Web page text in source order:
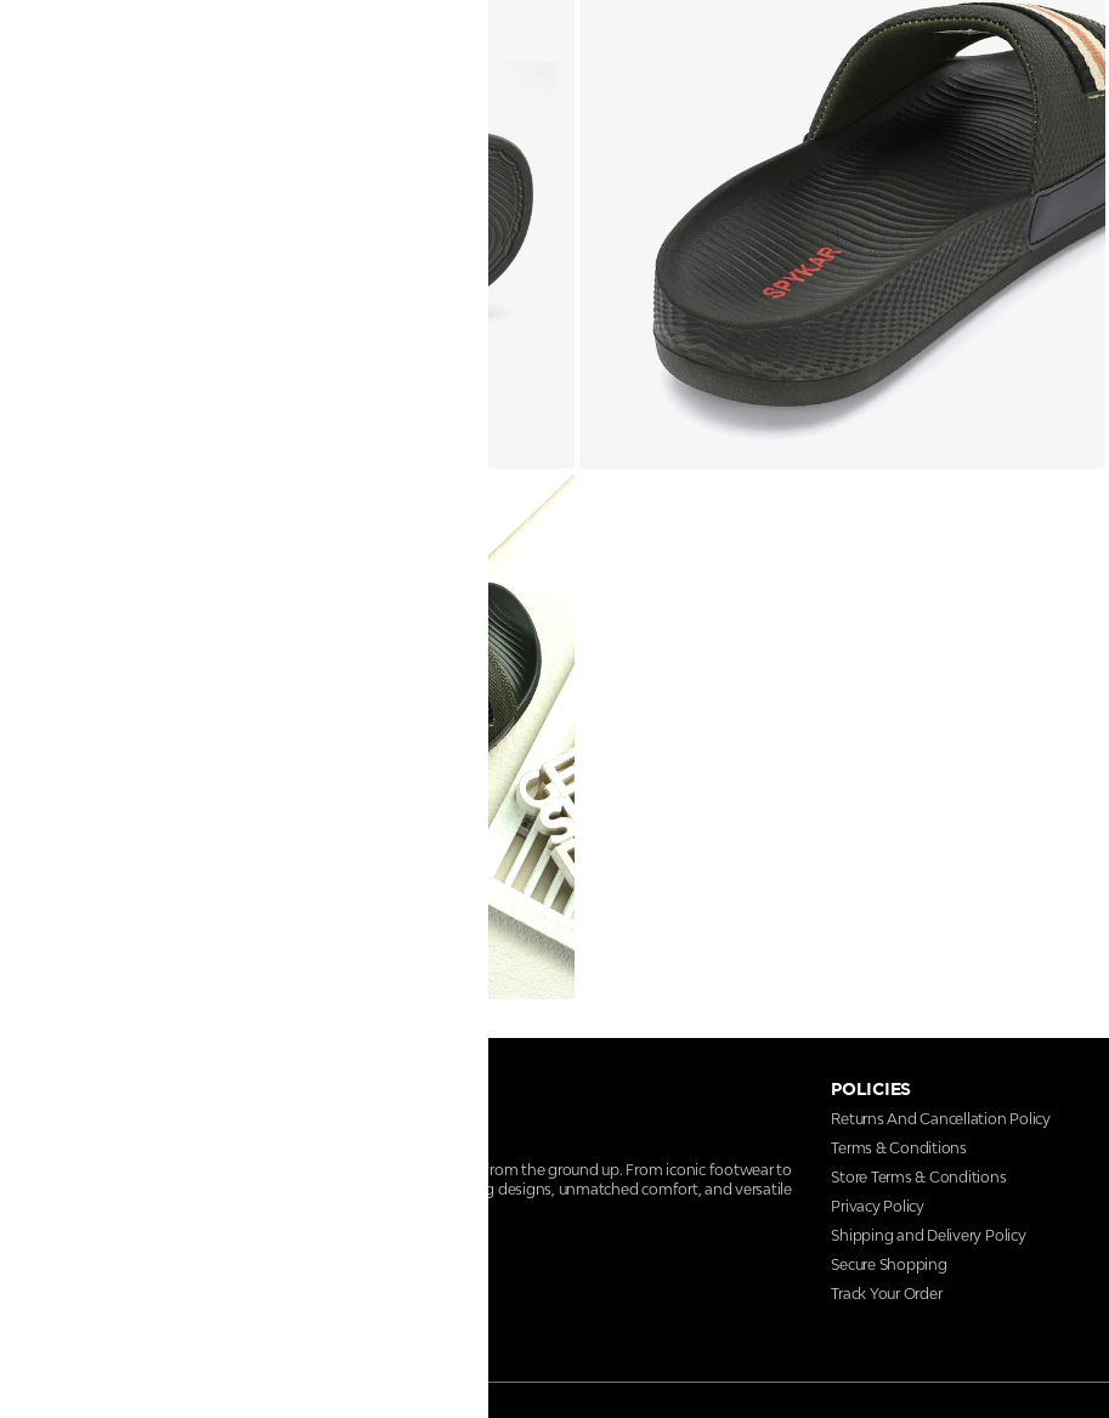
At Centro Shoes and More, we believe style starts from the ground up. From iconic footwear to
everyday essentials, we bring together trendsetting designs, unmatched comfort, and versatile
POLICIES
Returns And Cancellation Policy
Terms & Conditions
Store Terms & Conditions
Privacy Policy
Shipping and Delivery Policy
Secure Shopping
Track Your Order